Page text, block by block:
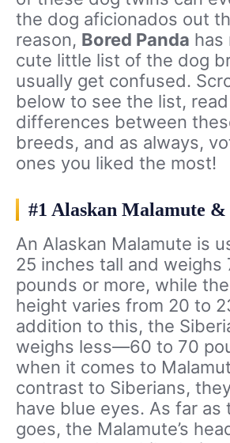
the dog aficionados out
reason, Bored Panda has
cute little list of the dog
usually get confused.
below to see the list,
differences between
breeds, and as always,
ones you liked the most!
#1 Alaskan Malamute
An Alaskan Malamute is
25 inches tall and weighs
pounds or more, while the
height varies from 20 to
addition to this, the
weighs less—60 to 70
when it comes to
contrast to Siberians,
have blue eyes. As far as
goes, the Malamute’s